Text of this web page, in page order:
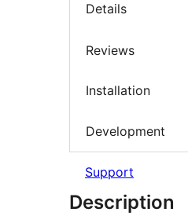
Details
Reviews
Installation
Development
Support
Description